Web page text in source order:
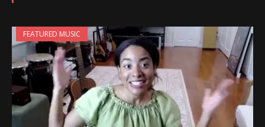
FEATURED MUSIC